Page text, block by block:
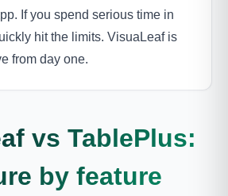
If you spend serious time in
hit the limits. VisuaLeaf is
from day one.
vs TablePlus:
by feature